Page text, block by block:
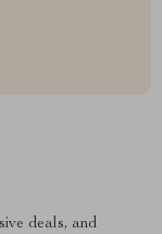
deals, and